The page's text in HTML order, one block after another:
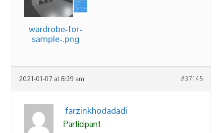
wardrobe-for-
sample-.png
2021-01-07 at 8:39 am #37145
farzinkhodadadi
Participant